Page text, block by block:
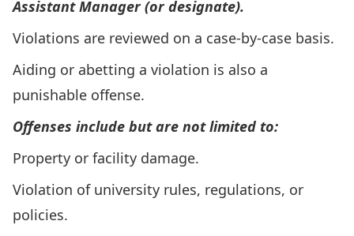
Assistant Manager (or designate).
Violations are reviewed on a case-by-case basis.
Aiding or abetting a violation is also a
punishable offense.
Offenses include but are not limited to:
Property or facility damage.
Violation of university rules, regulations, or
policies.